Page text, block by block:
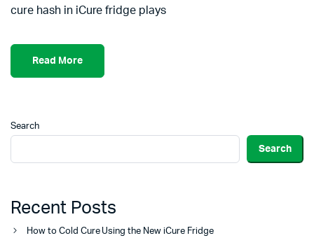
cure hash in iCure fridge plays
Read More
Search
Search
Recent Posts
How to Cold Cure Using the New iCure Fridge